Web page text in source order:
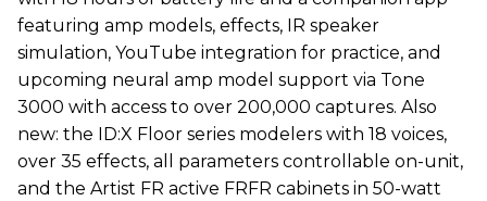
featuring amp models, effects, IR speaker
simulation, YouTube integration for practice, and
upcoming neural amp model support via Tone
3000 with access to over 200,000 captures. Also
new: the ID:X Floor series modelers with 18 voices,
over 35 effects, all parameters controllable on-unit,
and the Artist FR active FRFR cabinets in 50-watt